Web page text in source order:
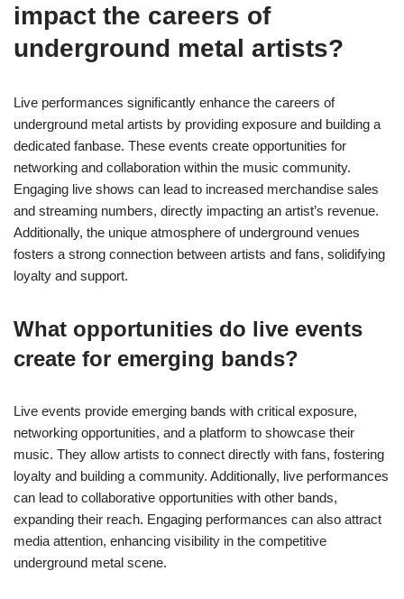
impact the careers of
underground metal artists?
Live performances significantly enhance the careers of
underground metal artists by providing exposure and building a
dedicated fanbase. These events create opportunities for
networking and collaboration within the music community.
Engaging live shows can lead to increased merchandise sales
and streaming numbers, directly impacting an artist’s revenue.
Additionally, the unique atmosphere of underground venues
fosters a strong connection between artists and fans, solidifying
loyalty and support.
What opportunities do live events
create for emerging bands?
Live events provide emerging bands with critical exposure,
networking opportunities, and a platform to showcase their
music. They allow artists to connect directly with fans, fostering
loyalty and building a community. Additionally, live performances
can lead to collaborative opportunities with other bands,
expanding their reach. Engaging performances can also attract
media attention, enhancing visibility in the competitive
underground metal scene.